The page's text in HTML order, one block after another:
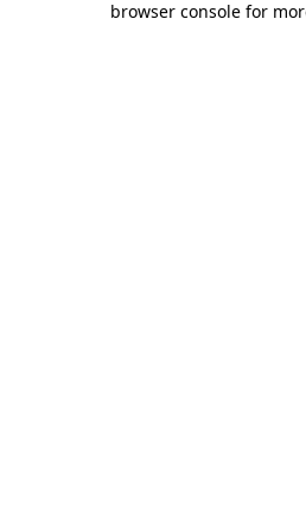
browser console for